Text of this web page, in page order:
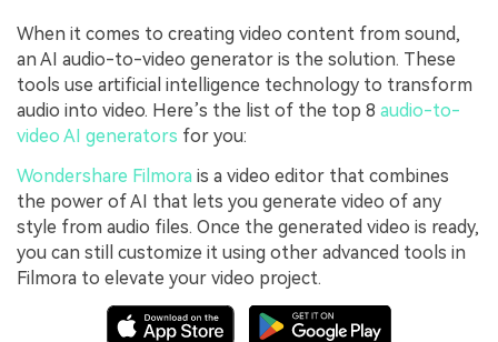
When it comes to creating video content from sound,
an AI audio-to-video generator is the solution. These
tools use artificial intelligence technology to transform
audio into video. Here’s the list of the top 8 audio-to-
video AI generators for you:
Wondershare Filmora is a video editor that combines
the power of AI that lets you generate video of any
style from audio files. Once the generated video is ready,
you can still customize it using other advanced tools in
Filmora to elevate your video project.